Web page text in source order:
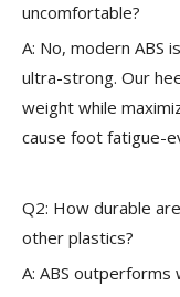
uncomfortable?
A: No, modern ABS
ultra-strong. Our
weight while
cause foot fatigue-
Q2: How durable
other plastics?
A: ABS